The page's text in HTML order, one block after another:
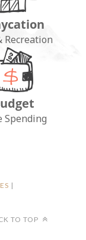
Recreation
Spending
|
TO TOP